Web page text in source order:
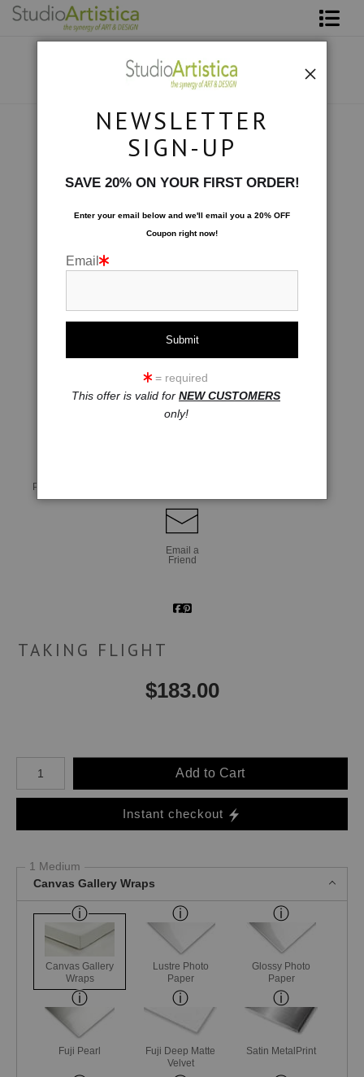
click to enlarge
Preview AR
Email a
Friend
TAKING FLIGHT
$183.00
Number of product units
Add to Cart
Instant checkout
1 Medium
Canvas Gallery Wraps
Canvas Gallery
Wraps
Lustre Photo
Paper
Glossy Photo
Paper
Fuji Pearl
Fuji Deep Matte
Velvet
Satin MetalPrint
NEWSLETTER
SIGN-UP
SAVE 20% ON YOUR FIRST ORDER!
Enter your email below and we'll email you a 20% OFF
Coupon right now!
Email
= required
This offer is valid for NEW CUSTOMERS
only!